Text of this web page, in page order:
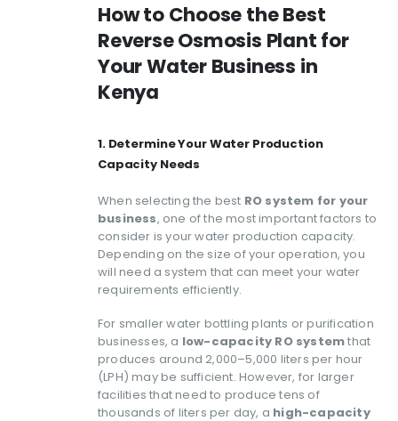
How to Choose the Best
Reverse Osmosis Plant for
Your Water Business in
Kenya
1. Determine Your Water Production
Capacity Needs
When selecting the best RO system for your
business, one of the most important factors to
consider is your water production capacity.
Depending on the size of your operation, you
will need a system that can meet your water
requirements efficiently.
For smaller water bottling plants or purification
businesses, a low-capacity RO systemthat
produces around 2,000–5,000 liters per hour
(LPH) may be sufficient. However, for larger
facilities that need to produce tens of
thousands of liters per day, a high-capacity